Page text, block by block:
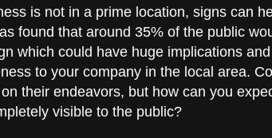
is not in a prime location, signs can
found that around 35% of the public
which could have huge implications
to your company in the local area.
their endeavors, but how can you
visible to the public?